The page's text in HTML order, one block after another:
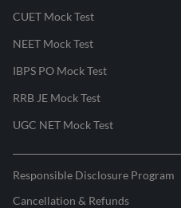
CUET Mock Test
NEET Mock Test
IBPS PO Mock Test
RRB JE Mock Test
UGC NET Mock Test
Responsible Disclosure Program
Cancellation & Refunds